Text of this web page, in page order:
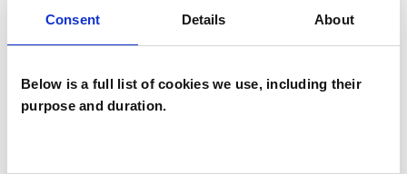
Consent Details About
Below is a full list of cookies we use, including their
purpose and duration.
Individuals
SPECIAL INTERESTS